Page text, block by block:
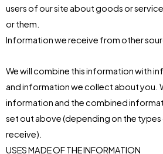
users of our site about goods or
or them.
Information we receive from other
We will combine this information with
and information we collect about you.
information and the combined
set out above (depending on the
receive).
USES MADE OF THE INFORMATION